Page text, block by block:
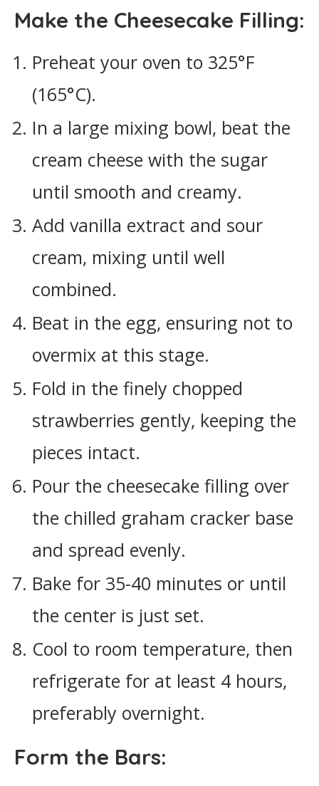
Make the Cheesecake Filling:
Preheat your oven to 325°F
(165°C).
In a large mixing bowl, beat the
cream cheese with the sugar
until smooth and creamy.
Add vanilla extract and sour
cream, mixing until well
combined.
Beat in the egg, ensuring not to
overmix at this stage.
Fold in the finely chopped
strawberries gently, keeping the
pieces intact.
Pour the cheesecake filling over
the chilled graham cracker base
and spread evenly.
Bake for 35-40 minutes or until
the center is just set.
Cool to room temperature, then
refrigerate for at least 4 hours,
preferably overnight.
Form the Bars: